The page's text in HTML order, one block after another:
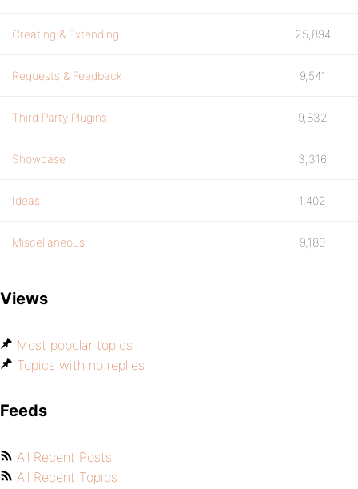
Creating & Extending 25,894
Requests & Feedback 9,541
Third Party Plugins 9,832
Showcase 3,316
Ideas 1,402
Miscellaneous 9,180
Views
Most popular topics
Topics with no replies
Feeds
All Recent Posts
All Recent Topics